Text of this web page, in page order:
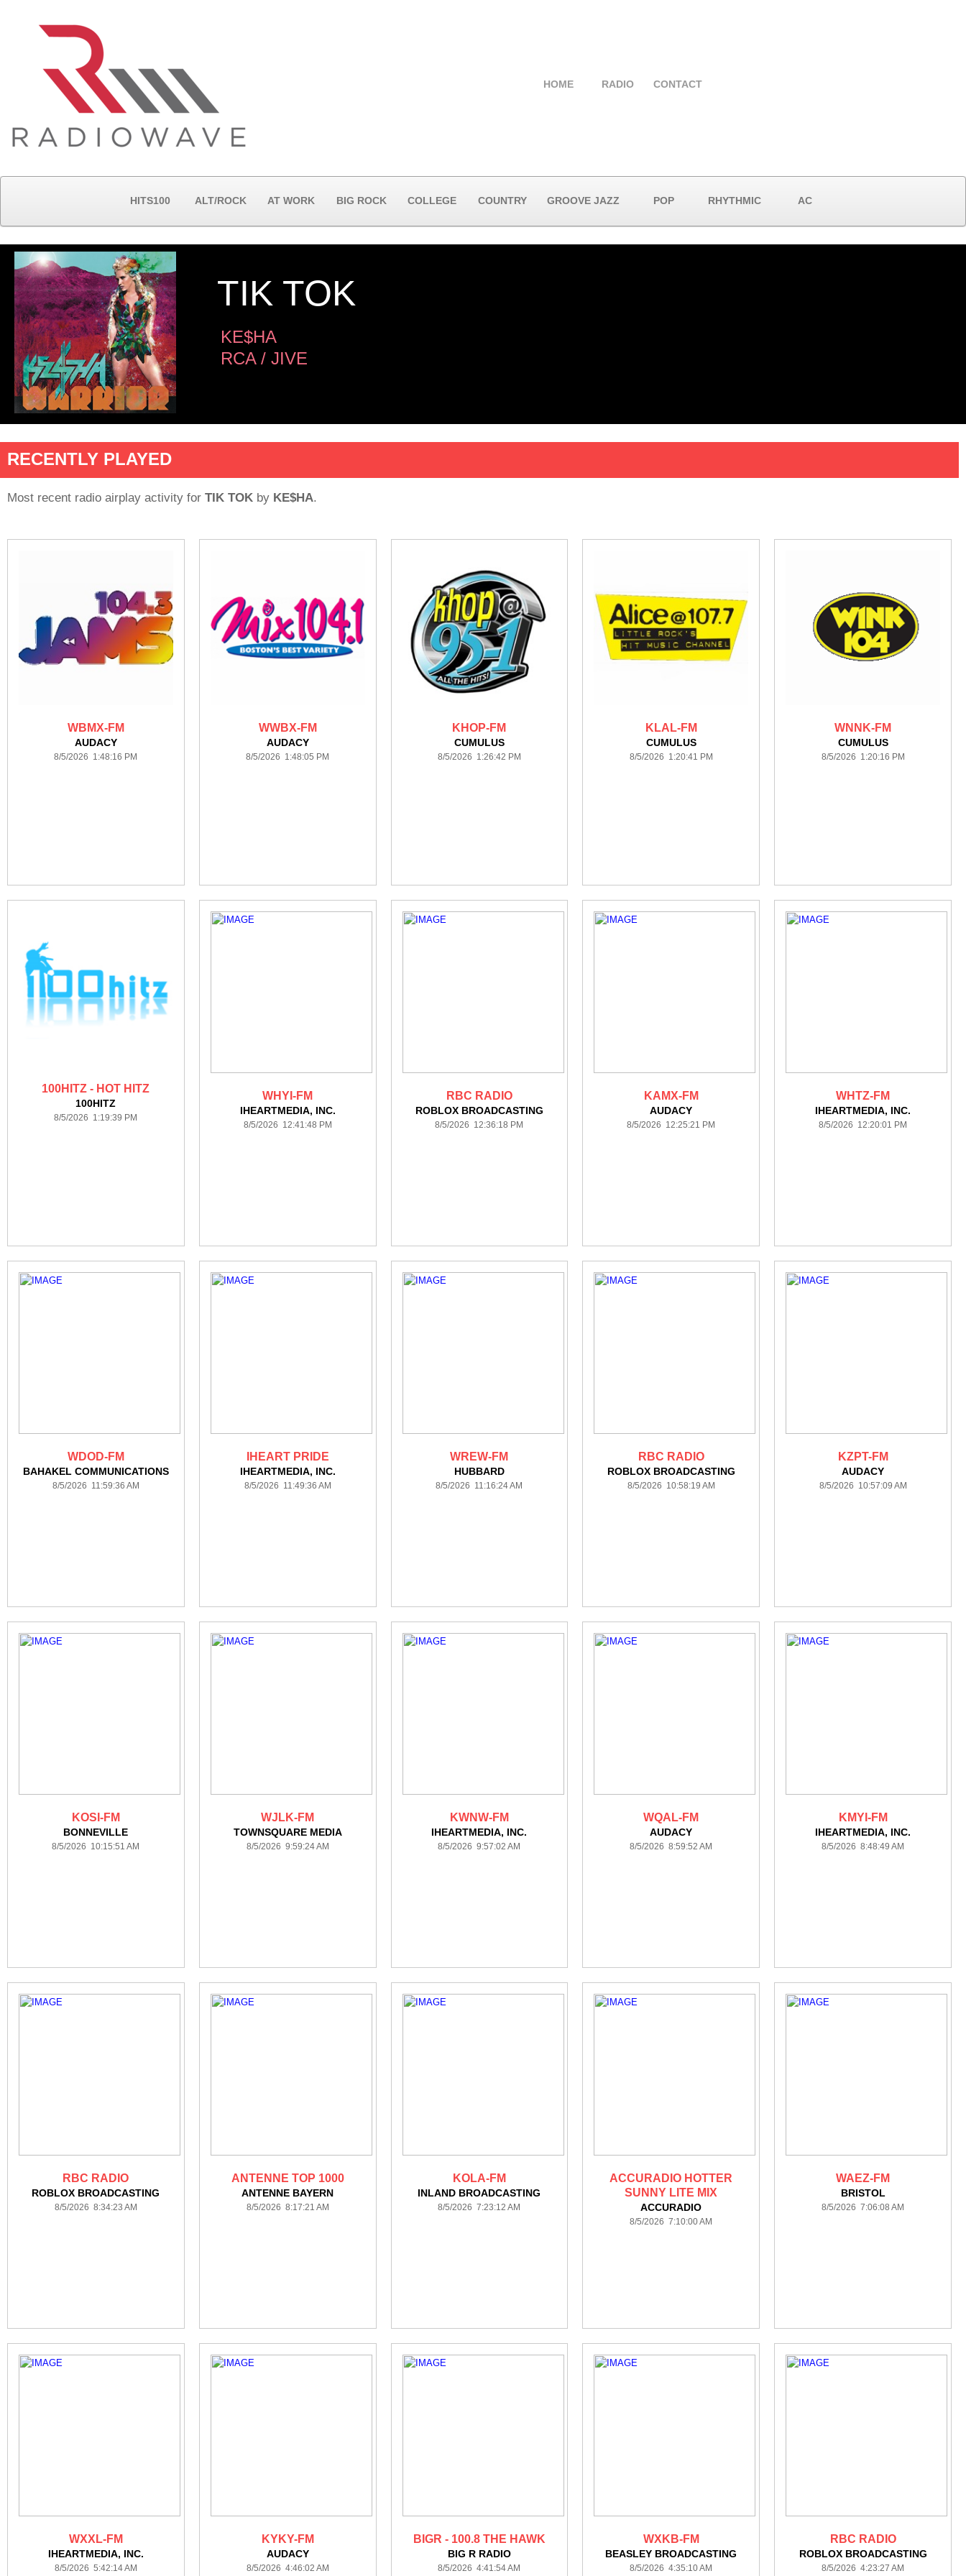
HOME RADIO CONTACT
HITS100 ALT/ROCK AT WORK BIG ROCK COLLEGE COUNTRY GROOVE JAZZ POP RHYTHMIC AC
TIK TOK
KE$HA
RCA / JIVE
RECENTLY PLAYED
Most recent radio airplay activity for TIK TOK by KE$HA.
WBMX-FM
AUDACY
8/5/2026 1:48:16 PM
WWBX-FM
AUDACY
8/5/2026 1:48:05 PM
KHOP-FM
CUMULUS
8/5/2026 1:26:42 PM
KLAL-FM
CUMULUS
8/5/2026 1:20:41 PM
WNNK-FM
CUMULUS
8/5/2026 1:20:16 PM
100HITZ - HOT HITZ
100HITZ
8/5/2026 1:19:39 PM
WHYI-FM
IHEARTMEDIA, INC.
8/5/2026 12:41:48 PM
RBC RADIO
ROBLOX BROADCASTING
8/5/2026 12:36:18 PM
KAMX-FM
AUDACY
8/5/2026 12:25:21 PM
WHTZ-FM
IHEARTMEDIA, INC.
8/5/2026 12:20:01 PM
WDOD-FM
BAHAKEL COMMUNICATIONS
8/5/2026 11:59:36 AM
IHEART PRIDE
IHEARTMEDIA, INC.
8/5/2026 11:49:36 AM
WREW-FM
HUBBARD
8/5/2026 11:16:24 AM
RBC RADIO
ROBLOX BROADCASTING
8/5/2026 10:58:19 AM
KZPT-FM
AUDACY
8/5/2026 10:57:09 AM
KOSI-FM
BONNEVILLE
8/5/2026 10:15:51 AM
WJLK-FM
TOWNSQUARE MEDIA
8/5/2026 9:59:24 AM
KWNW-FM
IHEARTMEDIA, INC.
8/5/2026 9:57:02 AM
WQAL-FM
AUDACY
8/5/2026 8:59:52 AM
KMYI-FM
IHEARTMEDIA, INC.
8/5/2026 8:48:49 AM
RBC RADIO
ROBLOX BROADCASTING
8/5/2026 8:34:23 AM
ANTENNE TOP 1000
ANTENNE BAYERN
8/5/2026 8:17:21 AM
KOLA-FM
INLAND BROADCASTING
8/5/2026 7:23:12 AM
ACCURADIO HOTTER
SUNNY LITE MIX
ACCURADIO
8/5/2026 7:10:00 AM
WAEZ-FM
BRISTOL
8/5/2026 7:06:08 AM
WXXL-FM
IHEARTMEDIA, INC.
8/5/2026 5:42:14 AM
KYKY-FM
AUDACY
8/5/2026 4:46:02 AM
BIGR - 100.8 THE HAWK
BIG R RADIO
8/5/2026 4:41:54 AM
WXKB-FM
BEASLEY BROADCASTING
8/5/2026 4:35:10 AM
RBC RADIO
ROBLOX BROADCASTING
8/5/2026 4:23:27 AM